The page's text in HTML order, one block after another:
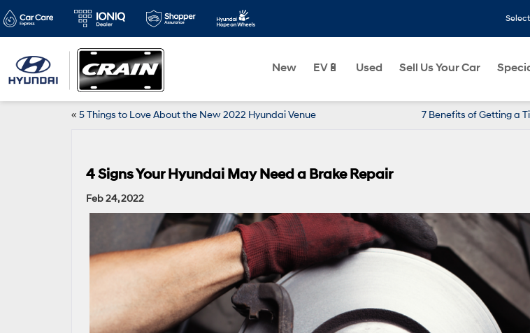
New EV🔋 Used Sell Us Your Car
« 5 Things to Love About the New 2022 Hyundai Venue 7 Benefits of Getting a
4 Signs Your Hyundai May Need a Brake Repair
Feb 24, 2022